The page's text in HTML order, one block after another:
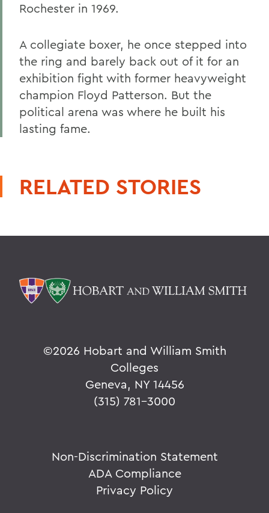
Rochester in 1969.
A collegiate boxer, he once stepped into
the ring and barely back out of it for an
exhibition fight with former heavyweight
champion Floyd Patterson. But the
political arena was where he built his
lasting fame.
RELATED STORIES
©2026 Hobart and William Smith
Colleges
Geneva, NY 14456
(315) 781-3000
Non-Discrimination Statement
ADA Compliance
Privacy Policy